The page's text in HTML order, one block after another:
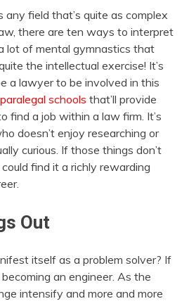
any field that’s quite as complex
there are ten ways to interpret
lot of mental gymnastics that
the intellectual exercise! It’s
a lawyer to be involved in this
paralegal schools that’ll provide
find a job within a law firm. It’s
doesn’t enjoy researching or
curious. If those things don’t
find it a richly rewarding
Out
itself as a problem solver? If
an engineer. As the
intensify and more and more